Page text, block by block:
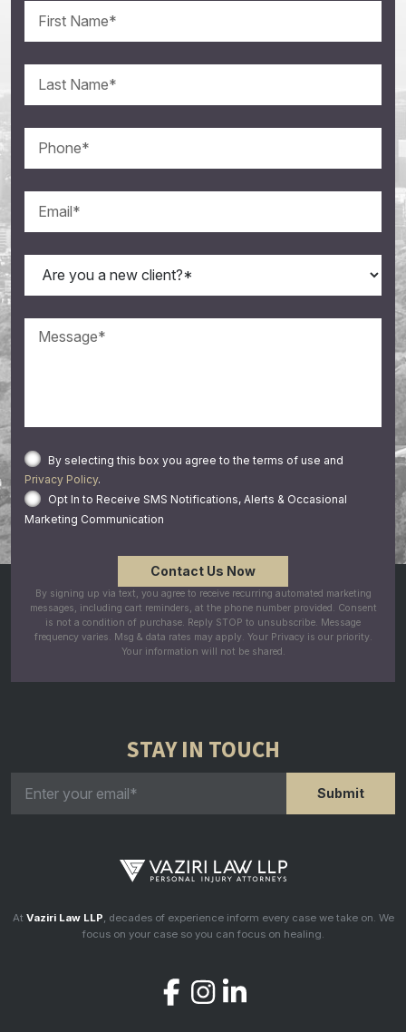
By selecting this box you agree to the terms of use and
Privacy Policy.
Opt In to Receive SMS Notifications, Alerts & Occasional
Marketing Communication
By signing up via text, you agree to receive recurring automated marketing
messages, including cart reminders, at the phone number provided. Consent
is not a condition of purchase. Reply STOP to unsubscribe. Message
frequency varies. Msg & data rates may apply. Your Privacy is our priority.
Your information will not be shared.
STAY IN TOUCH
At Vaziri Law LLP, decades of experience inform every case we take on. We
focus on your case so you can focus on healing.